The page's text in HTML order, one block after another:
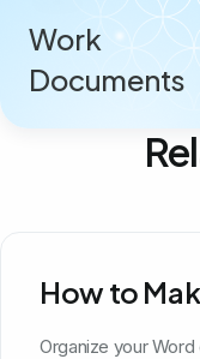
Work
Documents
How to
Organize your